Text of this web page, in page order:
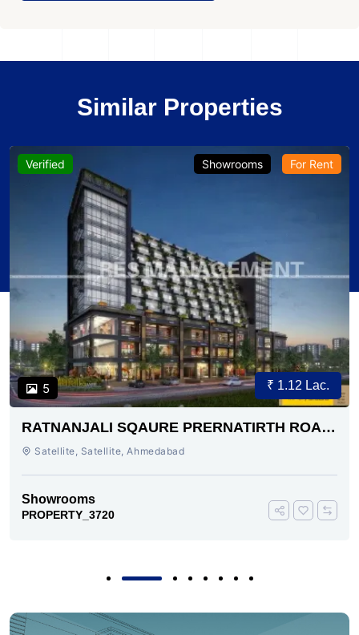
Similar Properties
Verified
5
Showrooms For Rent
₹ 1.12 Lac.
RATNANJALI SQAURE PRERNATIRTH ROAD
AHMEDABAD
Satellite, Satellite, Ahmedabad
Showrooms
PROPERTY_3720